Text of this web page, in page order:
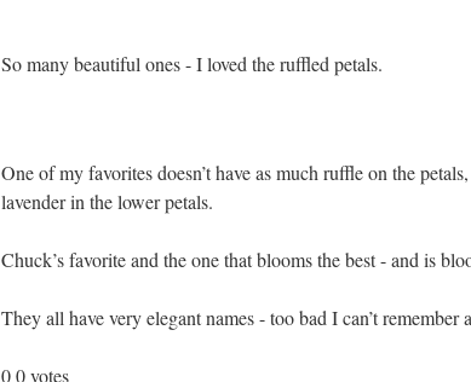
So many beautiful ones - I loved the ruffled petals.
One of my favorites doesn’t have as much ruffle on the
lavender in the lower petals.
Chuck’s favorite and the one that blooms the best - and is
They all have very elegant names - too bad I can’t remember
00votes